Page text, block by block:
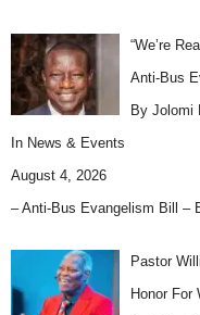
“We’re
Anti-Bus
By Jolomi
In News & Events
August 4, 2026
– Anti-Bus Evangelism Bill –
Pastor
Honor For